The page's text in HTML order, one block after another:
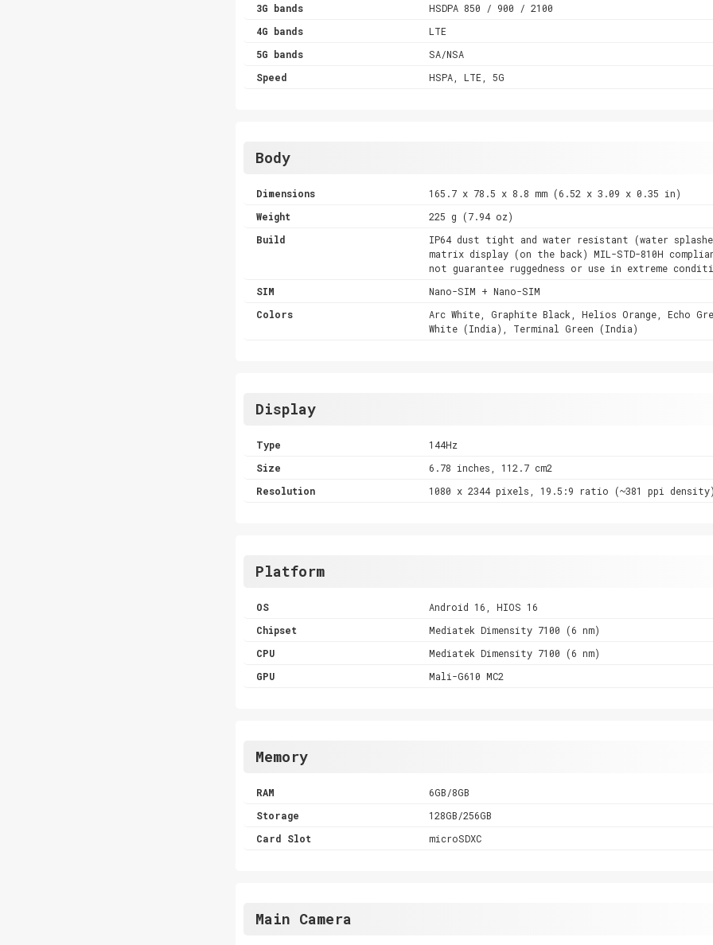
3G bands
HSDPA 850 / 900 / 2100
4G bands
LTE
5G bands
SA/NSA
Speed
HSPA, LTE, 5G
Body
Dimensions
165.7 x 78.5 x 8.8 mm (6.52 x 3.09 x 0.35 in)
Weight
225 g (7.94 oz)
Build
IP64 dust tight and water resistant (water
matrix display (on the back) MIL-STD-810H
not guarantee ruggedness or use in extreme
SIM
Nano-SIM + Nano-SIM
Colors
Arc White, Graphite Black, Helios Orange, Echo
White (India), Terminal Green (India)
Display
Type
144Hz
Size
6.78 inches, 112.7 cm2
Resolution
1080 x 2344 pixels, 19.5:9 ratio (~381 ppi
Platform
OS
Android 16, HIOS 16
Chipset
Mediatek Dimensity 7100 (6 nm)
CPU
Mediatek Dimensity 7100 (6 nm)
GPU
Mali-G610 MC2
Memory
RAM
6GB/8GB
Storage
128GB/256GB
Card Slot
microSDXC
Main Camera